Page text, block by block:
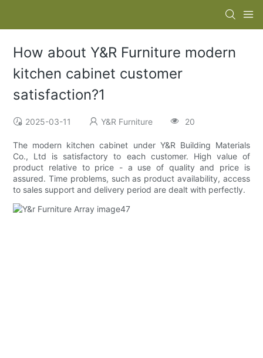
How about Y&R Furniture modern
kitchen cabinet customer
satisfaction?1
2025-03-11 Y&R Furniture 20
The modern kitchen cabinet under Y&R Building Materials
Co., Ltd is satisfactory to each customer. High value of
product relative to price - a use of quality and price is
assured. Time problems, such as product availability, access
to sales support and delivery period are dealt with perfectly.